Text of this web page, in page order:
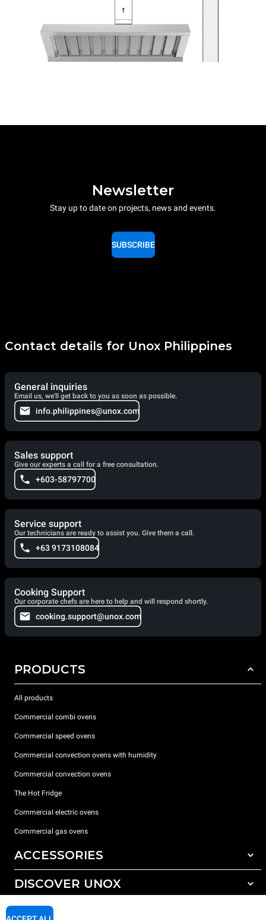
Newsletter
Stay up to date on projects, news and events.
SUBSCRIBE
Contact details for Unox Philippines
General inquiries
Email us, we'll get back to you as soon as possible.
info.philippines@unox.com
Sales support
Give our experts a call for a free consultation.
+603-58797700
Service support
Our technicians are ready to assist you. Give them a call.
+63 9173108084
Cooking Support
Our corporate chefs are here to help and will respond shortly.
cooking.support@unox.com
PRODUCTS
All products
Commercial combi ovens
Commercial speed ovens
Commercial convection ovens with humidity
Commercial convection ovens
The Hot Fridge
Commercial electric ovens
Commercial gas ovens
ACCESSORIES
All accessories
DISCOVER UNOX
Our offices around the world
SUPPORT